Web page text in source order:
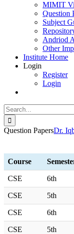
MIMIT
Question
Subject
Andriod
Other
Institute Home
Login
Register
Login
Search
for:
Question PapersDr.
Course
CSE 6th
CSE 5th
CSE 6th
CSE 5th